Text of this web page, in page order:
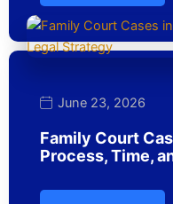
June 23, 2026
Family Court
Process, Time,